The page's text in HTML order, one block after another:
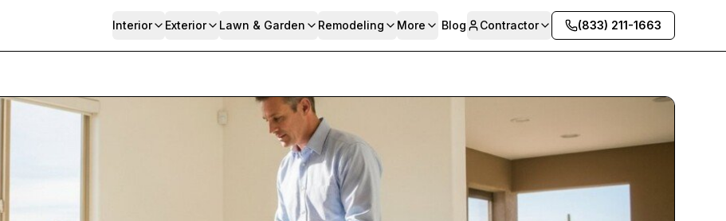
Interior Exterior Lawn & Garden Remodeling More Blog Contractor (833) 211-1663